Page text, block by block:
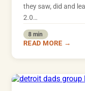
they saw, did and
2.0…
8 min
READ MORE →